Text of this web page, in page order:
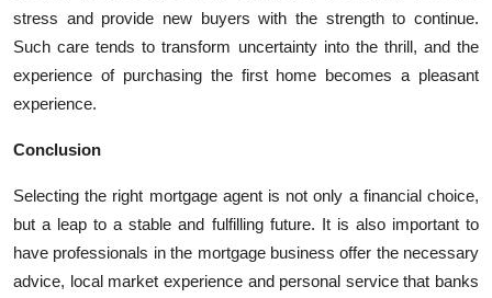
stress and provide new buyers with the strength to continue.
Such care tends to transform uncertainty into the thrill, and the
experience of purchasing the first home becomes a pleasant
experience.
Conclusion
Selecting the right mortgage agent is not only a financial choice,
but a leap to a stable and fulfilling future. It is also important to
have professionals in the mortgage business offer the necessary
advice, local market experience and personal service that banks